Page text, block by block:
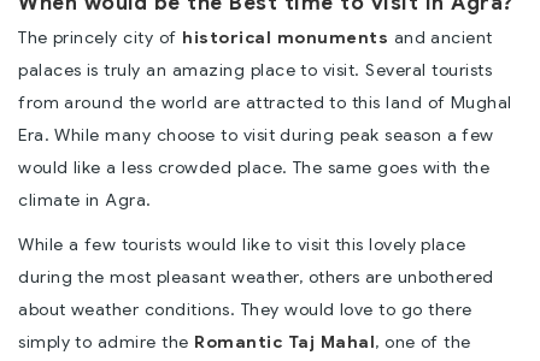
The princely city of historical monuments and ancient
palaces is truly an amazing place to visit. Several tourists
from around the world are attracted to this land of Mughal
Era. While many choose to visit during peak season a few
would like a less crowded place. The same goes with the
climate in Agra.
While a few tourists would like to visit this lovely place
during the most pleasant weather, others are unbothered
about weather conditions. They would love to go there
simply to admire the Romantic Taj Mahal, one of the